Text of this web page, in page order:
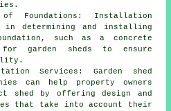
.
Foundations: Installation
in determining and installing
such as a concrete
garden sheds to ensure
Services: Garden shed
can help property owners
shed by offering design and
that take into account their